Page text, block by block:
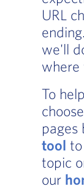
URL
we'll
where
To
pages
tool
topic
our